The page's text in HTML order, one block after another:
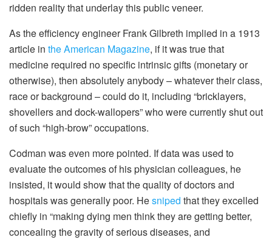
ridden reality that underlay this public veneer.
As the efficiency engineer Frank Gilbreth implied in a 1913
article in the American Magazine, if it was true that
medicine required no specific intrinsic gifts (monetary or
otherwise), then absolutely anybody – whatever their class,
race or background – could do it, including “bricklayers,
shovellers and dock-wallopers” who were currently shut out
of such “high-brow” occupations.
Codman was even more pointed. If data was used to
evaluate the outcomes of his physician colleagues, he
insisted, it would show that the quality of doctors and
hospitals was generally poor. Hesniped that they excelled
chiefly in “making dying men think they are getting better,
concealing the gravity of serious diseases, and